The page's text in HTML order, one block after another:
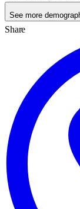
See more
Share